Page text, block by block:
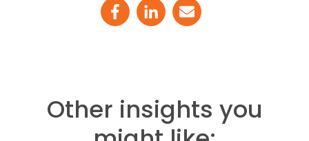
Other insights you